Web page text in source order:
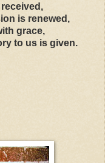
is renewed,
grace,
to us is given.